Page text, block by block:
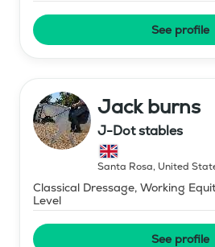
See profile
Jack burns
J-Dot stables
Santa Rosa, United
Classical Dressage, Working
Level
See profile